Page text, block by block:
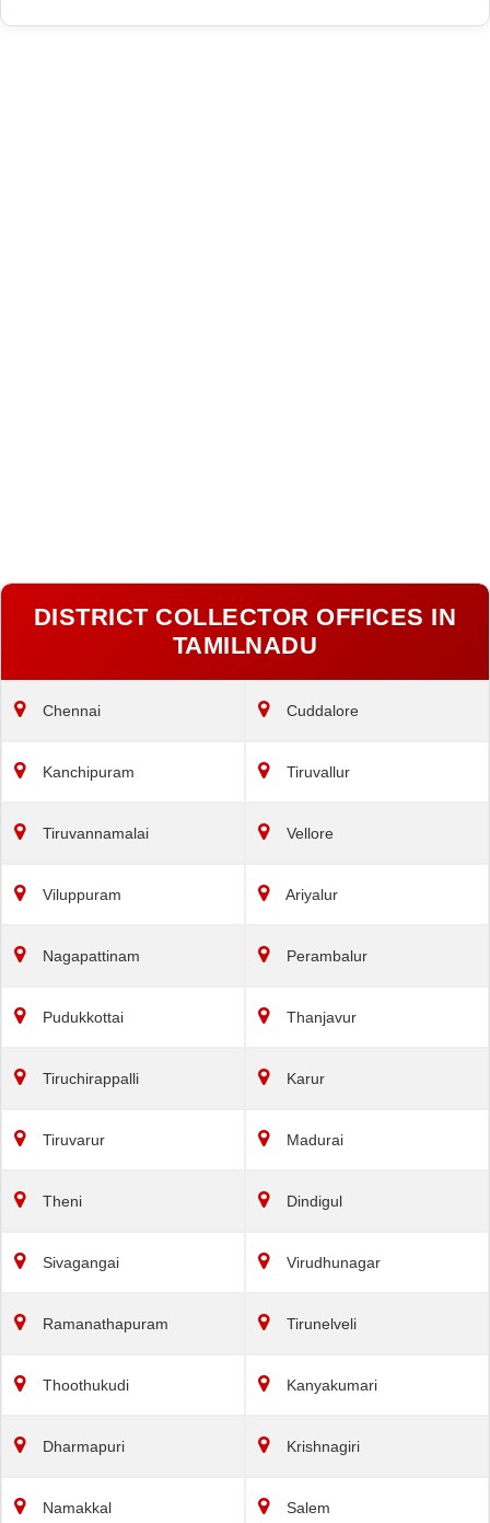
DISTRICT COLLECTOR OFFICES IN
TAMILNADU
Chennai Cuddalore
Kanchipuram Tiruvallur
Tiruvannamalai Vellore
Viluppuram Ariyalur
Nagapattinam Perambalur
Pudukkottai Thanjavur
Tiruchirappalli Karur
Tiruvarur Madurai
Theni Dindigul
Sivagangai Virudhunagar
Ramanathapuram Tirunelveli
Thoothukudi Kanyakumari
Dharmapuri Krishnagiri
Namakkal Salem